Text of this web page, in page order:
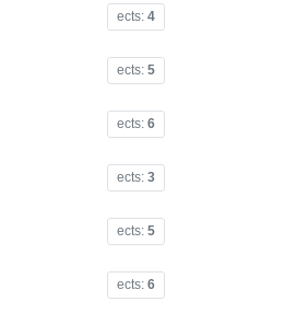
ects: 4
ects: 5
ects: 6
ects: 3
ects: 5
ects: 6